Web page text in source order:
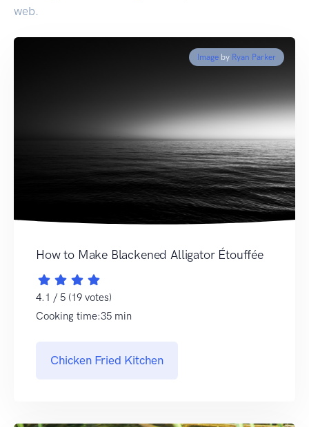
web.
Image by Ryan Parker
How to Make Blackened Alligator Étouffée
4.1 / 5 (19 votes)
Cooking time:35 min
Chicken Fried Kitchen